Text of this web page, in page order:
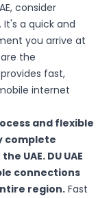
consider
. It's a quick and
you arrive at
the
fast,
internet
and flexible
complete
UAE. DU UAE
connections
region. Fast